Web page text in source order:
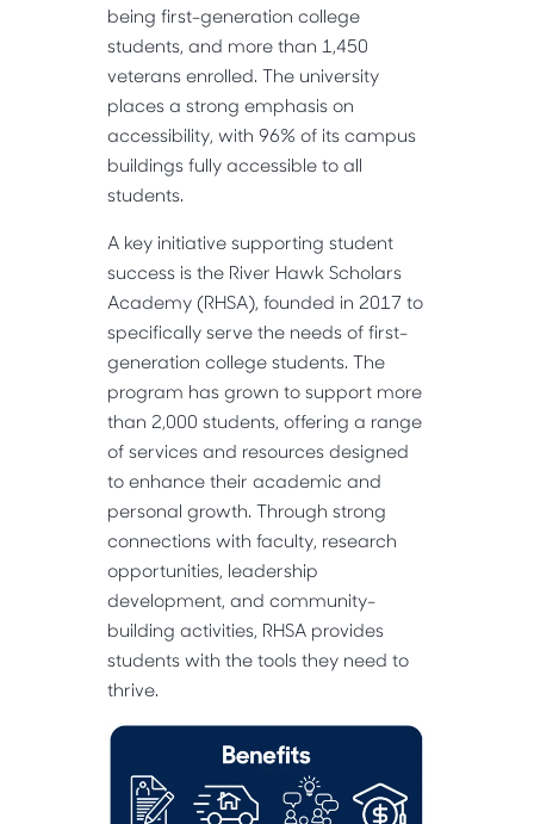
being first-generation college
students, and more than 1,450
veterans enrolled. The university
places a strong emphasis on
accessibility, with 96% of its campus
buildings fully accessible to all
students.
A key initiative supporting student
success is the River Hawk Scholars
Academy (RHSA), founded in 2017 to
specifically serve the needs of first-
generation college students. The
program has grown to support more
than 2,000 students, offering a range
of services and resources designed
to enhance their academic and
personal growth. Through strong
connections with faculty, research
opportunities, leadership
development, and community-
building activities, RHSA provides
students with the tools they need to
thrive.